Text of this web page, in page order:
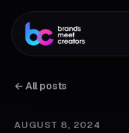
← All posts
AUGUST 8, 2024